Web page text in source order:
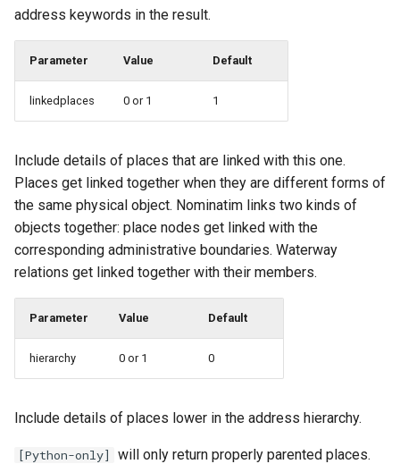
address keywords in the result.
Parameter Value Default
linkedplaces 0 or 1 1
Include details of places that are linked with this one.
Places get linked together when they are different forms of
the same physical object. Nominatim links two kinds of
objects together: place nodes get linked with the
corresponding administrative boundaries. Waterway
relations get linked together with their members.
Parameter Value Default
hierarchy 0 or 1 0
Include details of places lower in the address hierarchy.
[Python-only]
will only return properly parented places.